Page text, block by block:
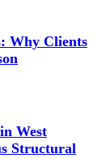
Why Clients
West
Structural